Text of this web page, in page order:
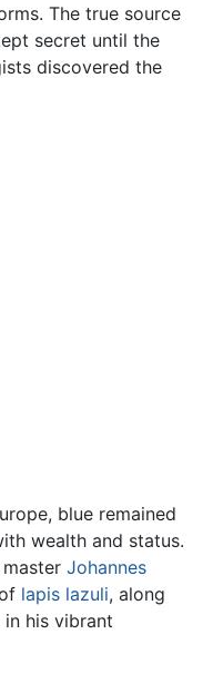
The true source
secret until the
discovered the
blue remained
wealth and status.
Johannes
lapis lazuli, along
in his vibrant